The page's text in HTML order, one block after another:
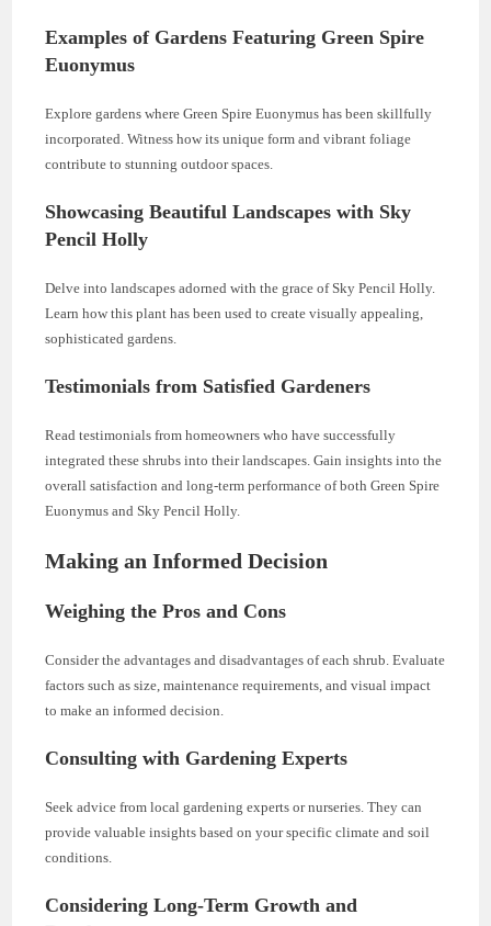
Examples of Gardens Featuring Green Spire
Euonymus
Explore gardens where Green Spire Euonymus has been skillfully
incorporated. Witness how its unique form and vibrant foliage
contribute to stunning outdoor spaces.
Showcasing Beautiful Landscapes with Sky
Pencil Holly
Delve into landscapes adorned with the grace of Sky Pencil Holly.
Learn how this plant has been used to create visually appealing,
sophisticated gardens.
Testimonials from Satisfied Gardeners
Read testimonials from homeowners who have successfully
integrated these shrubs into their landscapes. Gain insights into the
overall satisfaction and long-term performance of both Green Spire
Euonymus and Sky Pencil Holly.
Making an Informed Decision
Weighing the Pros and Cons
Consider the advantages and disadvantages of each shrub. Evaluate
factors such as size, maintenance requirements, and visual impact
to make an informed decision.
Consulting with Gardening Experts
Seek advice from local gardening experts or nurseries. They can
provide valuable insights based on your specific climate and soil
conditions.
Considering Long-Term Growth and